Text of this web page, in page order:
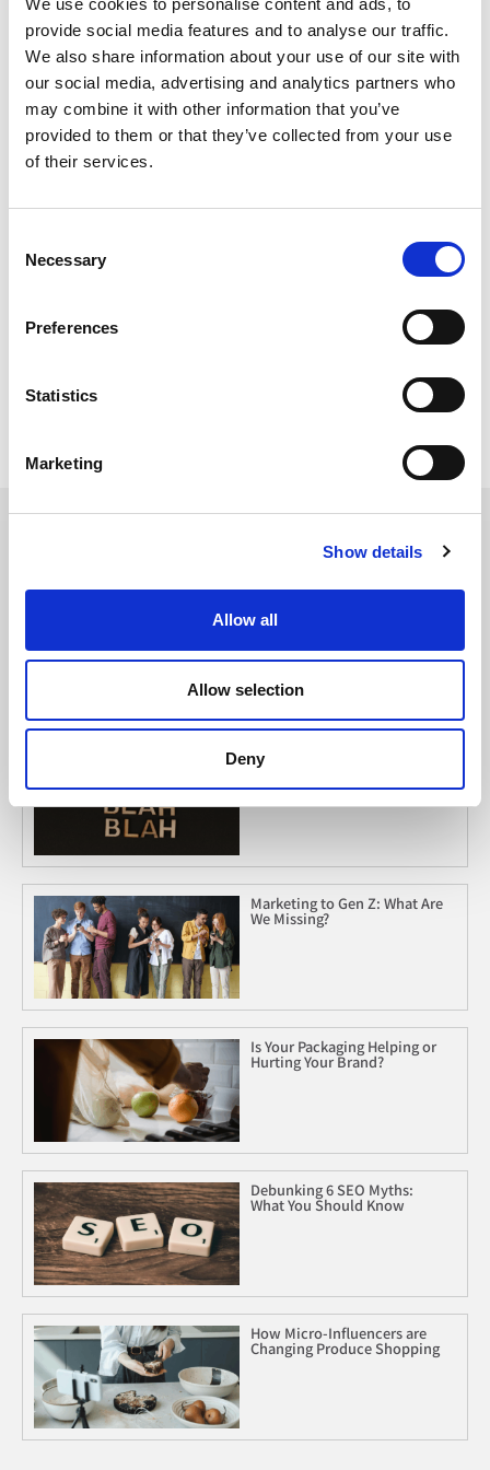
We use cookies to personalise content and ads, to
provide social media features and to analyse our traffic.
We also share information about your use of our site with
our social media, advertising and analytics partners who
may combine it with other information that you’ve
provided to them or that they’ve collected from your use
of their services.
Selection
Necessary
Preferences
Statistics
Marketing
Show details
Allow all
Allow selection
Deny
content that is too staged or unrealistic. They want graphics
that still seem welcoming and authentic. Often, the most
powerful connection comes from brands that combine
strong creative direction with transparency, freshness, and
true product value.
All in all – Quality wins loyalty. Aesthetic content may draw
Topics: Social Media
Must Read
2026 Social Media Trends to
Clock
When Listening Is Leverage
Marketing to Gen Z: What Are
We Missing?
Is Your Packaging Helping or
Hurting Your Brand?
Debunking 6 SEO Myths:
What You Should Know
How Micro-Influencers are
Changing Produce Shopping